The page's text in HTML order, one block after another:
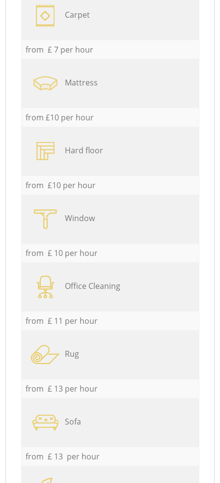
Carpet
from £ 7 per hour
Mattress
from £10 per hour
Hard floor
from £10 per hour
Window
from £ 10 per hour
Office Cleaning
from £ 11 per hour
Rug
from £ 13 per hour
Sofa
from £ 13 per hour